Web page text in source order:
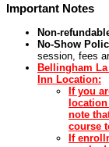
Important Notes
Non-
No-Show
session, fees
Bellingham
Inn Location:
If you
note
course
If